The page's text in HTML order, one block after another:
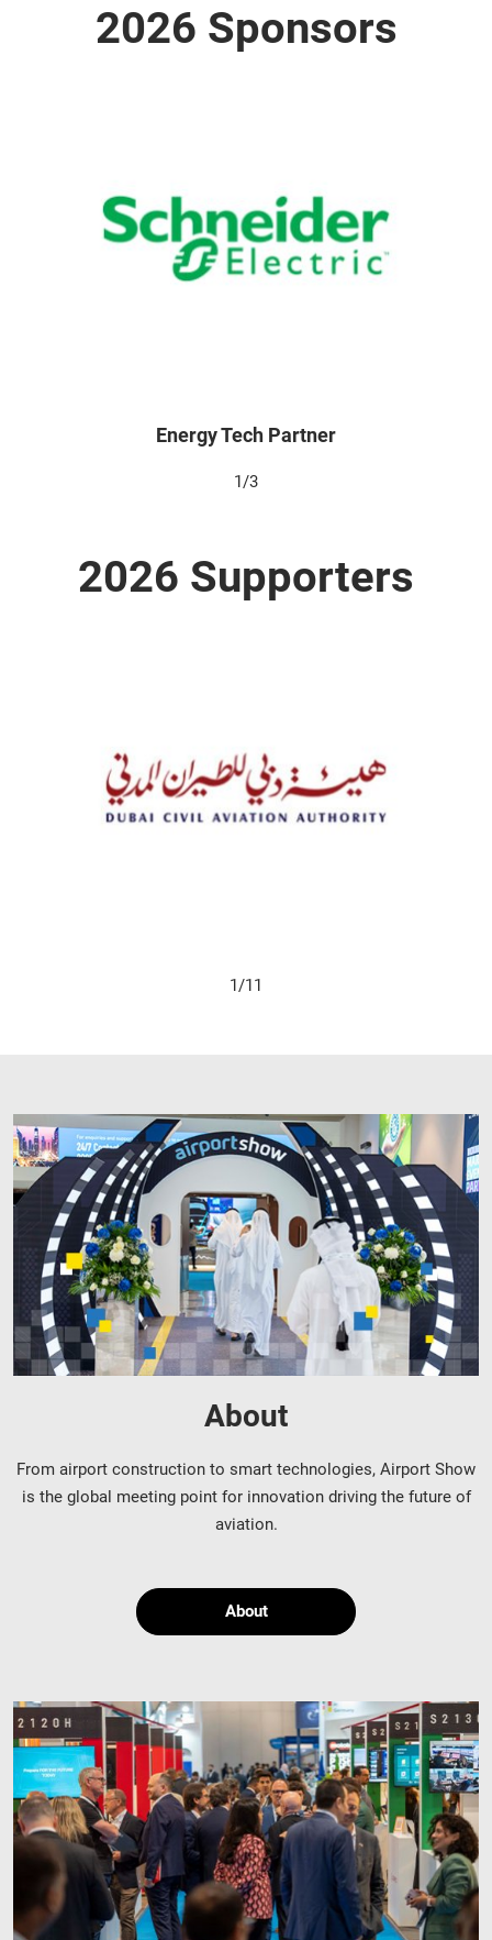
2026 Sponsors
Energy Tech Partner
1/3
2026 Supporters
2/11
About
From airport construction to smart technologies, Airport Show
is the global meeting point for innovation driving the future of
aviation.
About